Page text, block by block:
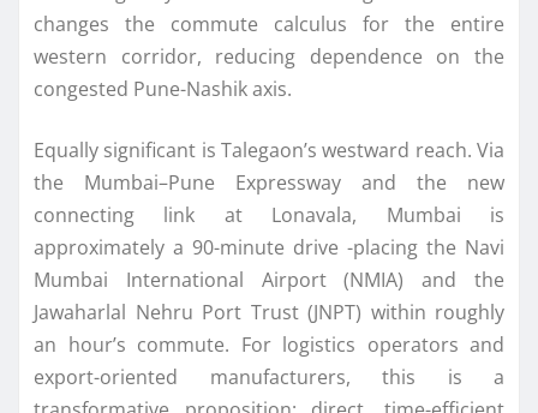
changes the commute calculus for the entire
western corridor, reducing dependence on the
congested Pune-Nashik axis.
Equally significant is Talegaon’s westward reach. Via
the Mumbai–Pune Expressway and the new
connecting link at Lonavala, Mumbai is
approximately a 90-minute drive -placing the Navi
Mumbai International Airport (NMIA) and the
Jawaharlal Nehru Port Trust (JNPT) within roughly
an hour’s commute. For logistics operators and
export-oriented manufacturers, this is a